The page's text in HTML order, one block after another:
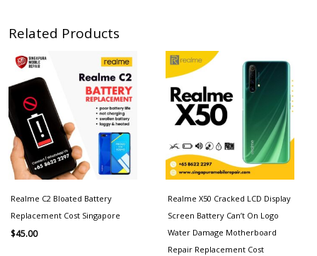
Related Products
Realme C2 Bloated Battery
Replacement Cost Singapore
$45.00
Realme X50 Cracked LCD Display
Screen Battery Can’t On Logo
Water Damage Motherboard
Repair Replacement Cost